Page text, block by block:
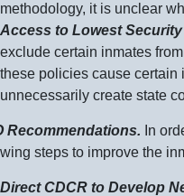
methodology, it is unclear
Access to Lowest
exclude certain inmates
these policies cause certain
unnecessarily create state
Recommendations. In
steps to improve the
Direct CDCR to Develop